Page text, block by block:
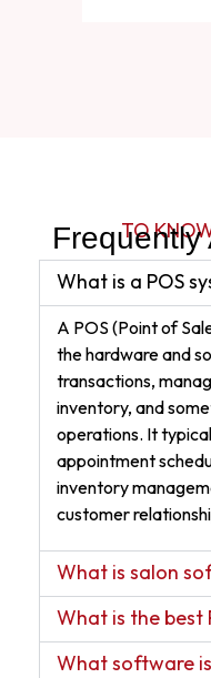
TO
Frequently
What is a POS
A POS (Point of
the hardware and
transactions,
inventory, and
operations. It
appointment
inventory
customer
What is salon
What is the best
What software